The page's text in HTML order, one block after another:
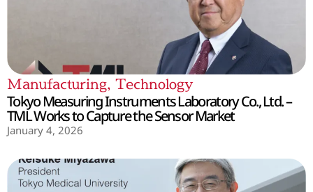
Manufacturing, Technology
Tokyo Measuring Instruments Laboratory Co., Ltd. –
TML Works to Capture the Sensor Market
January 4, 2026